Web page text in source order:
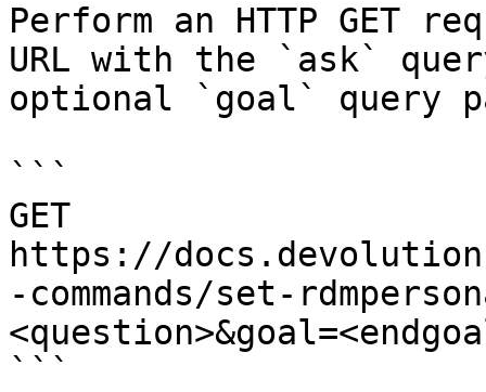
Perform an HTTP GET
URL with the `ask`
optional `goal` query
```
GET
https://
-commands/set-
```